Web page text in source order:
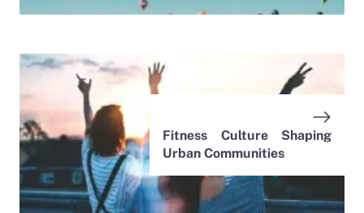
Fitness Culture Shaping
Urban Communities